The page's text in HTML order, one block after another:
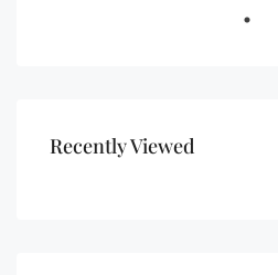
Recently Viewed